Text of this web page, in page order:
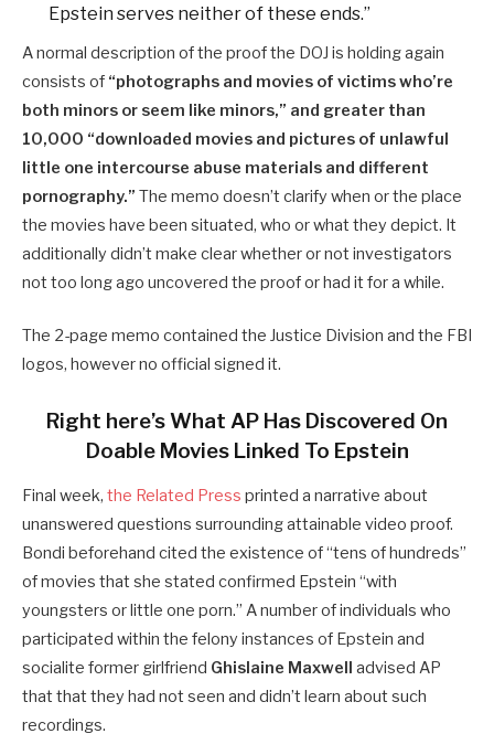
Epstein serves neither of these ends.”
A normal description of the proof the DOJ is holding again
consists of “photographs and movies of victims who’re
both minors or seem like minors,” and greater than
10,000 “downloaded movies and pictures of unlawful
little one intercourse abuse materials and different
pornography.” The memo doesn’t clarify when or the place
the movies have been situated, who or what they depict. It
additionally didn’t make clear whether or not investigators
not too long ago uncovered the proof or had it for a while.
The 2-page memo contained the Justice Division and the FBI
logos, however no official signed it.
Right here’s What AP Has Discovered On
Doable Movies Linked To Epstein
Final week, the Related Press printed a narrative about
unanswered questions surrounding attainable video proof.
Bondi beforehand cited the existence of “tens of hundreds”
of movies that she stated confirmed Epstein “with
youngsters or little one porn.” A number of individuals who
participated within the felony instances of Epstein and
socialite former girlfriend Ghislaine Maxwell
advised AP
that that they had not seen and didn’t learn about such
recordings.